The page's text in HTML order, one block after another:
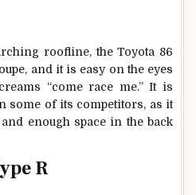
roofline, the Toyota 86
and it is easy on the eyes
“come race me.” It is
some of its competitors, as it
enough space in the back
R